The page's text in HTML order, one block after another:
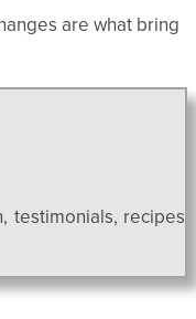
are what bring
testimonials, recipes